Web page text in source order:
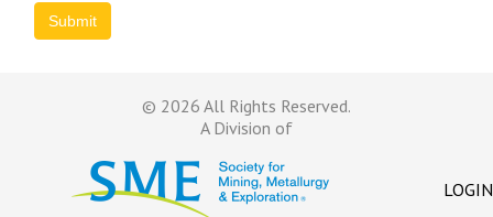
© 2026 All Rights Reserved.
A Division of
LOGIN